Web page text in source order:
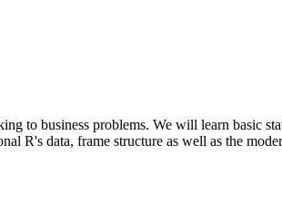
business problems. We will learn basic
data, frame structure as well as the